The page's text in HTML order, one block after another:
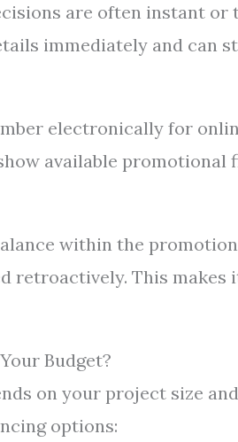
are often instant or
immediately and can
electronically for
available promotional
within the
retroactively. This
Budget?
on your project size
options: